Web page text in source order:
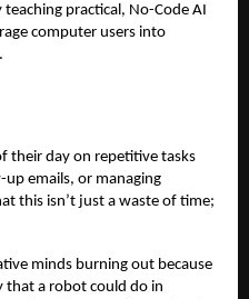
practical, No-Code AI
computer users into
their day on repetitive tasks
up emails, or managing
this isn’t just a waste of time;
minds burning out because
that a robot could do in